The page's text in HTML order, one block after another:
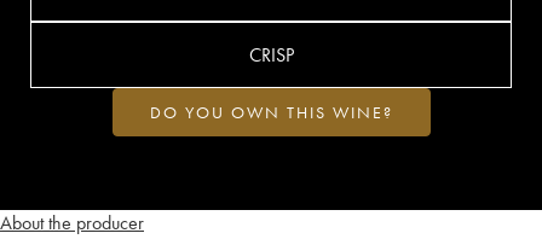
About the producer
CRISP
DO YOU OWN THIS WINE?